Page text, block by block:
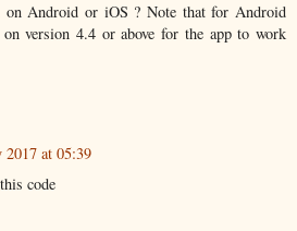
on Android or iOS ? Note that for Android
version 4.4 or above for the app to work
2017 at 05:39
code